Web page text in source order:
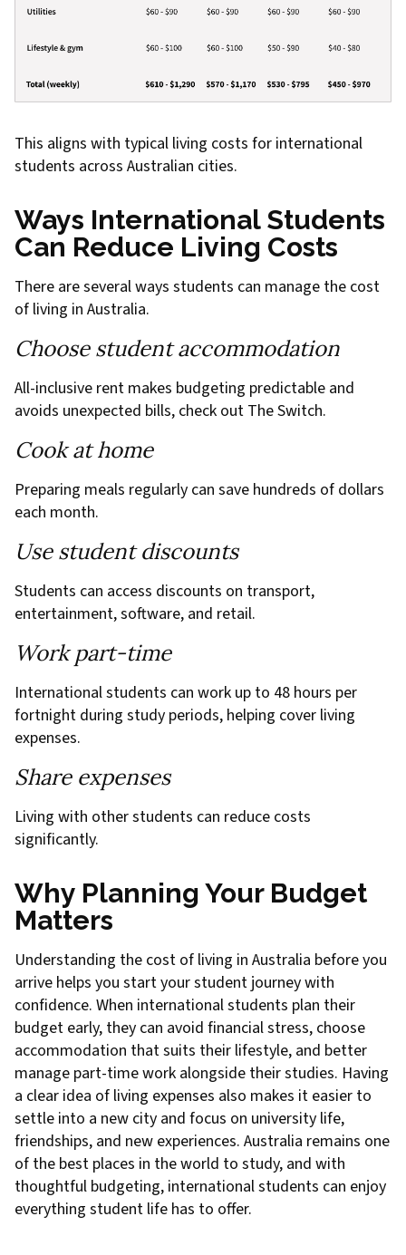
This aligns with typical living costs for international
students across Australian cities.
Ways International Students
Can Reduce Living Costs
There are several ways students can manage the cost
of living in Australia.
Choose student accommodation
All-inclusive rent makes budgeting predictable and
avoids unexpected bills, check out The Switch.
Cook at home
Preparing meals regularly can save hundreds of dollars
each month.
Use student discounts
Students can access discounts on transport,
entertainment, software, and retail.
Work part-time
International students can work up to 48 hours per
fortnight during study periods, helping cover living
expenses.
Share expenses
Living with other students can reduce costs
significantly.
Why Planning Your Budget
Matters
Understanding the cost of living in Australia before you
arrive helps you start your student journey with
confidence. When international students plan their
budget early, they can avoid financial stress, choose
accommodation that suits their lifestyle, and better
manage part-time work alongside their studies. Having
a clear idea of living expenses also makes it easier to
settle into a new city and focus on university life,
friendships, and new experiences. Australia remains one
of the best places in the world to study, and with
thoughtful budgeting, international students can enjoy
everything student life has to offer.